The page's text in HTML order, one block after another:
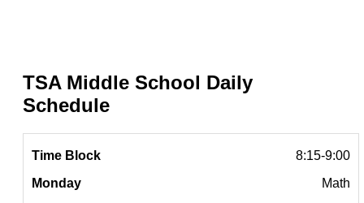
TSA Middle School Daily
Schedule
8:15-9:00
Math